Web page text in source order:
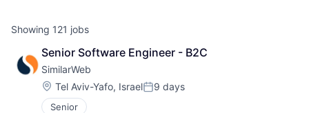
Showing 121 jobs
Senior Software Engineer - B2C
SimilarWeb
Location:
Tel Aviv-Yafo, IsraelPosted:
9 days
Senior